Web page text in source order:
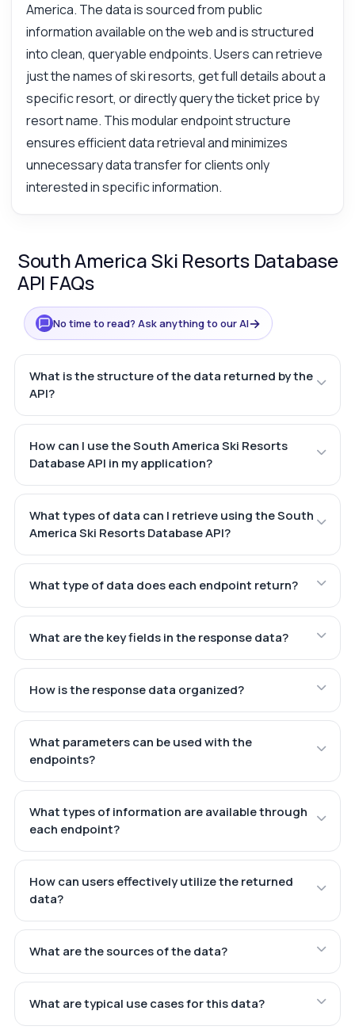
America. The data is sourced from public
information available on the web and is structured
into clean, queryable endpoints. Users can retrieve
just the names of ski resorts, get full details about a
specific resort, or directly query the ticket price by
resort name. This modular endpoint structure
ensures efficient data retrieval and minimizes
unnecessary data transfer for clients only
interested in specific information.
South America Ski Resorts Database
API FAQs
No time to read? Ask anything to our AI→
What is the structure of the data returned by the
API?
How can I use the South America Ski Resorts
Database API in my application?
What types of data can I retrieve using the South
America Ski Resorts Database API?
What type of data does each endpoint return?
What are the key fields in the response data?
How is the response data organized?
What parameters can be used with the
endpoints?
What types of information are available through
each endpoint?
How can users effectively utilize the returned
data?
What are the sources of the data?
What are typical use cases for this data?